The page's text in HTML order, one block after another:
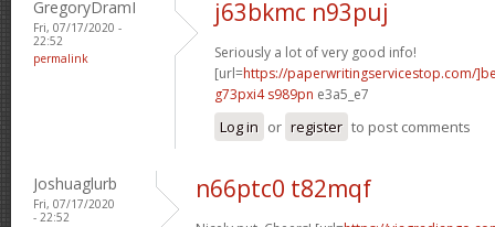
GregoryDramI
Fri, 07/17/2020 -
22:52
permalink
j63bkmc n93puj
Seriously a lot of very good info!
[url=https://paperwritingservicestop.com/
g73pxi4 s989pn e3a5_e7
Log in or register to post comments
Joshuaglurb
Fri, 07/17/2020
- 22:52
n66ptc0 t82mqf